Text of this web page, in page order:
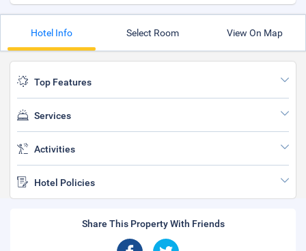
Hotel Info Select Room View On Map
Top Features
Services
Activities
Hotel Policies
Share This Property With Friends